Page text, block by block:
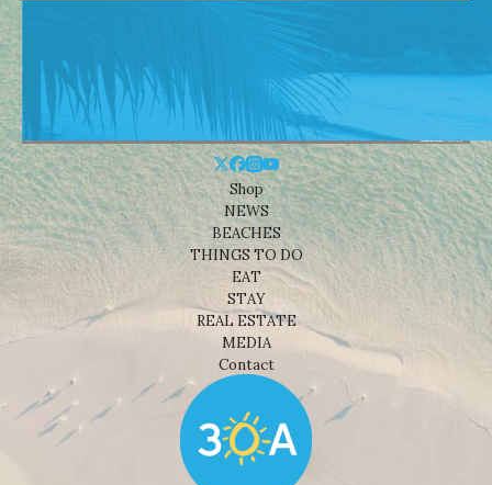
Shop
NEWS
BEACHES
THINGS TO DO
EAT
STAY
REAL ESTATE
MEDIA
Contact